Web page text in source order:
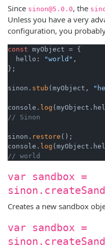
Since sinon@5.0.0, the
Unless you have a very
configuration, you
const myObject = {
  hello:
"world" ,
};
sinon. stub (myObject,
console. log
// Sinon
sinon. restore ();
console. log
// world
var sandbox =
Creates a new sandbox
var sandbox =